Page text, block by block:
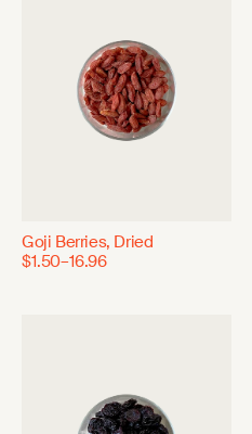
Goji Berries, Dried
$1.50–16.96